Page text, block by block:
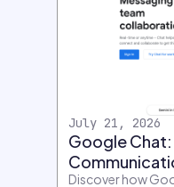
July 21, 2026
Google Chat:
Discover how